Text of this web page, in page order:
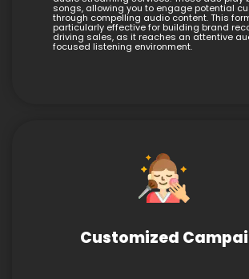
songs, allowing you to engage potential
through compelling audio content. This
particularly effective for building brand
driving sales, as it reaches an attentive
focused listening environment.
Customized